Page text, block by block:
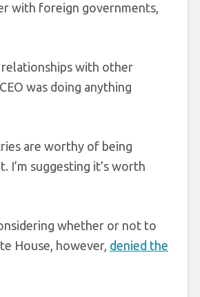
with foreign governments,
relationships with other
was doing anything
are worthy of being
I’m suggesting it’s worth
whether or not to
House, however, denied the